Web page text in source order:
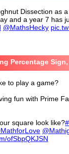
Dissection as
and a year 7 has
@MathsHecky
Percentage
to play a game?
fun with Prime
square look like?
ofSbpQKJSN